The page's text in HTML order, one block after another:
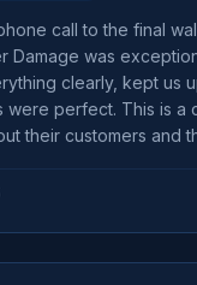
call to the final
Damage was
clearly, kept us
were perfect. This is a
their customers and